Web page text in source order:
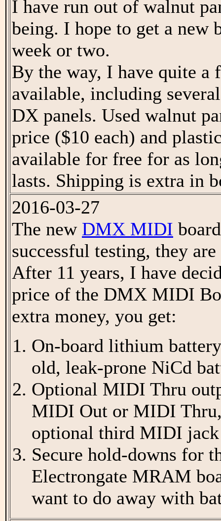
I have run out of walnut
being. I hope to get a new
week or two.
By the way, I have quite a
available, including
DX panels. Used walnut
price ($10 each) and
available for free for as
lasts. Shipping is extra in
2016-03-27
The new DMX MIDI
successful testing, they
After 11 years, I have
price of the DMX MIDI
extra money, you get:
On-board lithium
old, leak-prone NiCd
Optional MIDI Thru
MIDI Out or MIDI
optional third MIDI
Secure hold-downs for
Electrongate MRAM
want to do away with